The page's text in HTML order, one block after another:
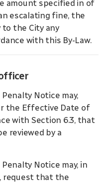
amount specified in of
escalating fine, the
to the City any
with this By-Law.
Notice may,
the Effective Date of
with Section 6.3, that
reviewed by a
Notice may, in
request that the